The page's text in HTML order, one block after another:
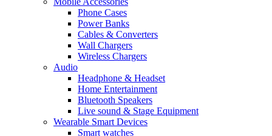
Phone Cases
Power Banks
Cables & Converters
Wall Chargers
Wireless Chargers
Audio
Headphone & Headset
Home Entertainment
Bluetooth Speakers
Live sound & Stage Equipment
Wearable Smart Devices
Smart watches